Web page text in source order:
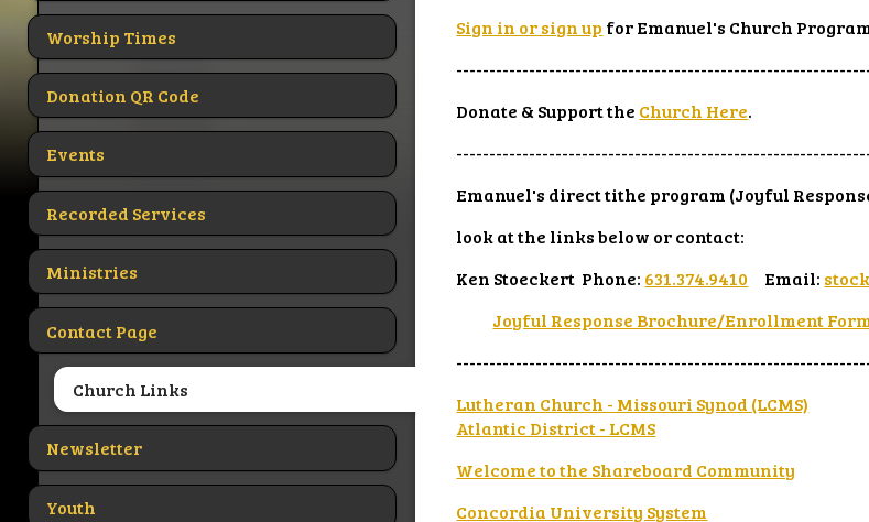
Worship Times
Donation QR Code
Events
Recorded Services
Ministries
Contact Page
Church Links
Newsletter
Youth
Sign in or sign up for Emanuel's Church
Donate & Support the Church Here.
Emanuel's direct tithe program (Joyful
look at the links below or contact:
Ken Stoeckert Phone: 631.374.9410 Email:
Joyful Response Brochure/Enrollment
Lutheran Church - Missouri Synod (LCMS)
Atlantic District - LCMS
Welcome to the Shareboard Community
Concordia University System